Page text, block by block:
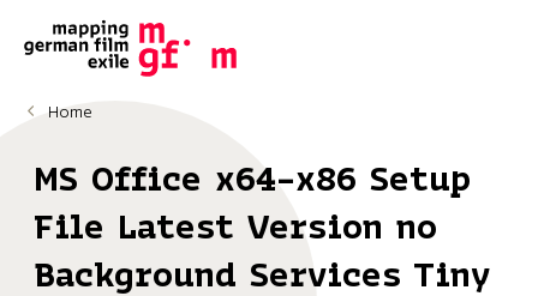
Home
MS Office x64-x86 Setup
File Latest Version no
Background Services Tiny